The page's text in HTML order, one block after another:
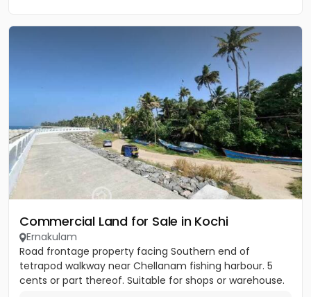
Commercial Land for Sale in Kochi
Ernakulam
Road frontage property facing Southern end of
tetrapod walkway near Chellanam fishing harbour. 5
cents or part thereof. Suitable for shops or warehouse.